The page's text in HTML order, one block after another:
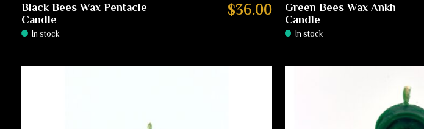
Black Bees Wax Pentacle
Candle
In stock
$36.00
Green Bees Wax Ankh
Candle
In stock